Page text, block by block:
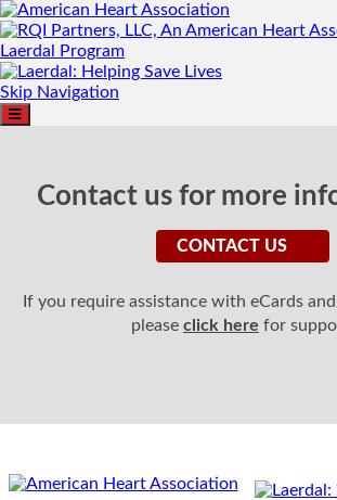
Skip Navigation
Contact us for more
CONTACT US
If you require assistance with eCards
please click here for